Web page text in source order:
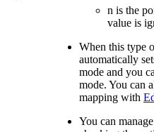
n is the
value is
When this type
automatically
mode and you
mode. You can
mapping with
You can